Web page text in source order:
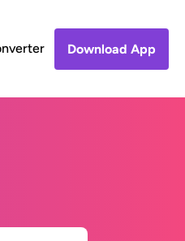
Download App